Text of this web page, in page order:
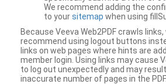
We recommend adding the
to yoursitemap when using
Because Veeva Web2PDF crawls links,
recommend using logout buttons
links on web pages where hints are
member login. Using links may cause
to log out unexpectedly and may
inaccurate number of pages in the PDF.